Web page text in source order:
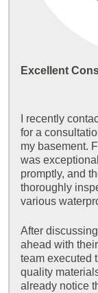
Excellent
I recently
for a
my basement.
was
promptly, and
thoroughly
various
After
ahead with
team executed
quality
already notice